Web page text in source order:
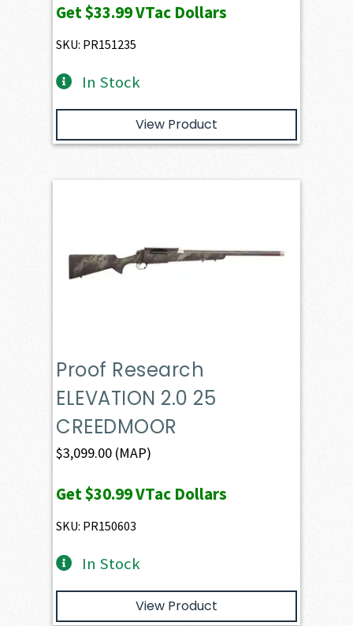
Get$33.99VTac Dollars
SKU: PR151235
In Stock
View Product
Proof Research
ELEVATION 2.0 25
CREEDMOOR
$3,099.00 (MAP)
Get$30.99VTac Dollars
SKU: PR150603
In Stock
View Product